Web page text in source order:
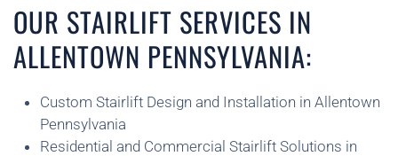
OUR STAIRLIFT SERVICES IN
ALLENTOWN PENNSYLVANIA:
Custom Stairlift Design and Installation in Allentown
Pennsylvania
Residential and Commercial Stairlift Solutions in